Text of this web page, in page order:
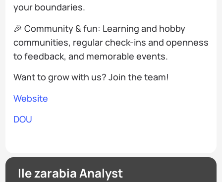
your boundaries.
🎉 Community & fun: Learning and hobby
communities, regular check-ins and openness
to feedback, and memorable events.
Want to grow with us? Join the team!
Website
DOU
Ile zarabia Analyst